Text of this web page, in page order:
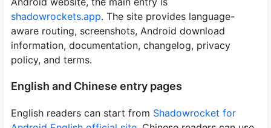
shadowrockets.app. The site provides language-
aware routing, screenshots, Android download
information, documentation, changelog, privacy
policy, and terms.
English and Chinese entry pages
English readers can start from Shadowrocket for